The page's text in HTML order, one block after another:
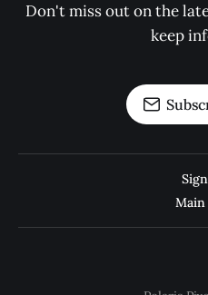
Don't miss out on the
keep
Main